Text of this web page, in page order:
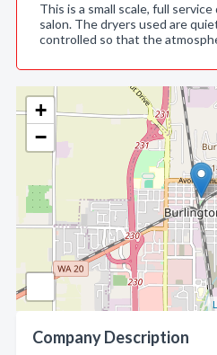
+
−
Company Description
This is a small scale, full
salon. The dryers used are
controlled so that the